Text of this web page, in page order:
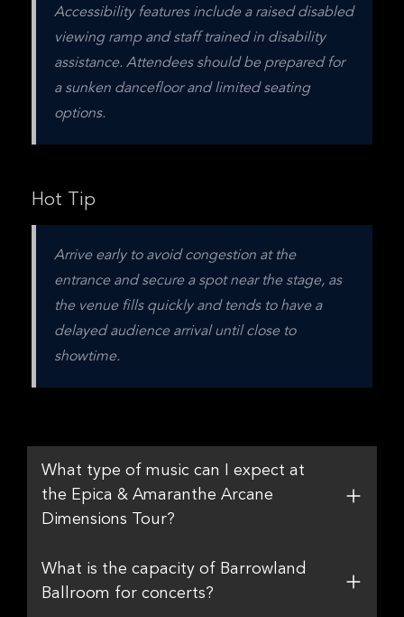
Accessibility features include a raised disabled
viewing ramp and staff trained in disability
assistance. Attendees should be prepared for
a sunken dancefloor and limited seating
options.
Hot Tip
Arrive early to avoid congestion at the
entrance and secure a spot near the stage, as
the venue fills quickly and tends to have a
delayed audience arrival until close to
showtime.
What type of music can I expect at
the Epica & Amaranthe Arcane
Dimensions Tour?
What is the capacity of Barrowland
Ballroom for concerts?